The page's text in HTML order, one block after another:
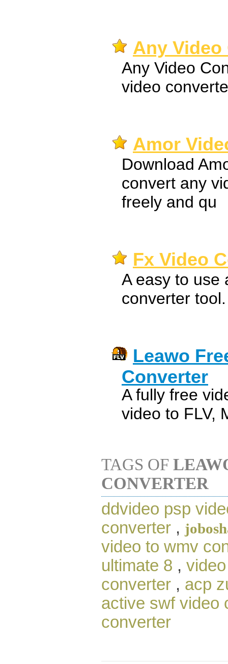
Any Video
Any Video
video
Amor
Download
convert any
freely and qu
Fx Video
A easy to use
converter tool.
Leawo
Converter
A fully free
video to FLV,
TAGS OF
CONVERTER
ddvideo psp
converter ,
video to wmv
ultimate 8 ,
converter , acp
active swf video
converter